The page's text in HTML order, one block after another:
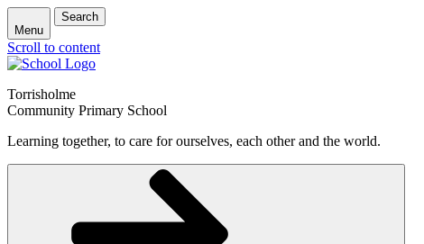
Menu
Search
Scroll to content
Torrisholme
Community Primary School
Learning together, to care for ourselves, each other and the world.